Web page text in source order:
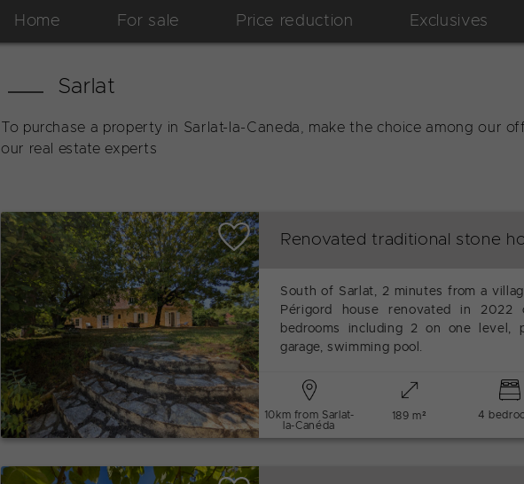
Home For sale Price reduction Exclusives
Sarlat
To purchase a property in Sarlat-la-Caneda, make the choice among our
our real estate experts
Renovated traditional stone
South of Sarlat, 2 minutes from a
Périgord house renovated in 2022
bedrooms including 2 on one level,
garage, swimming pool.
10km from Sarlat-
la-Canéda
189 m² 4